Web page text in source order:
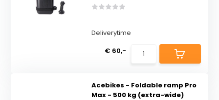
Deliverytime
€ 60,-
Acebikes - Foldable ramp Pro
Max - 500 kg (extra-wide)